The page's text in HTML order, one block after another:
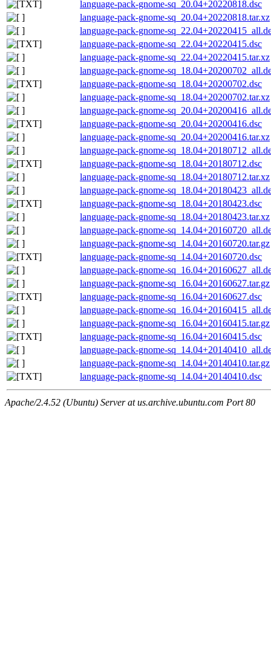
language-pack-gnome-sq_20.04+20220818.dsc
language-pack-gnome-sq_20.04+20220818.tar.xz
language-pack-gnome-
language-pack-gnome-sq_22.04+20220415.dsc
language-pack-gnome-sq_22.04+20220415.tar.xz
language-pack-gnome-
language-pack-gnome-sq_18.04+20200702.dsc
language-pack-gnome-sq_18.04+20200702.tar.xz
language-pack-gnome-
language-pack-gnome-sq_20.04+20200416.dsc
language-pack-gnome-sq_20.04+20200416.tar.xz
language-pack-gnome-
language-pack-gnome-sq_18.04+20180712.dsc
language-pack-gnome-sq_18.04+20180712.tar.xz
language-pack-gnome-
language-pack-gnome-sq_18.04+20180423.dsc
language-pack-gnome-sq_18.04+20180423.tar.xz
language-pack-gnome-
language-pack-gnome-sq_14.04+20160720.tar.gz
language-pack-gnome-sq_14.04+20160720.dsc
language-pack-gnome-
language-pack-gnome-sq_16.04+20160627.tar.gz
language-pack-gnome-sq_16.04+20160627.dsc
language-pack-gnome-
language-pack-gnome-sq_16.04+20160415.tar.gz
language-pack-gnome-sq_16.04+20160415.dsc
language-pack-gnome-
language-pack-gnome-sq_14.04+20140410.tar.gz
language-pack-gnome-sq_14.04+20140410.dsc
Apache/2.4.52 (Ubuntu) Server at us.archive.ubuntu.com Port 80